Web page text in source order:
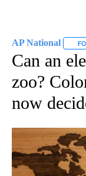
AP National
Can an
zoo?
now